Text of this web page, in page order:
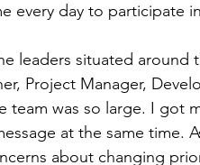
every day to participate
leaders situated around
Project Manager,
team was so large. I got
at the same time.
about changing